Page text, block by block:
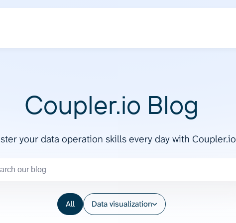
Coupler.io Blog
your data operation skills every day with Coupler.io
All Data visualization